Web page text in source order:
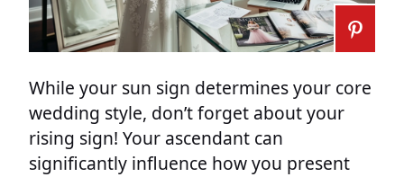
While your sun sign determines your core
wedding style, don’t forget about your
rising sign! Your ascendant can
significantly influence how you present